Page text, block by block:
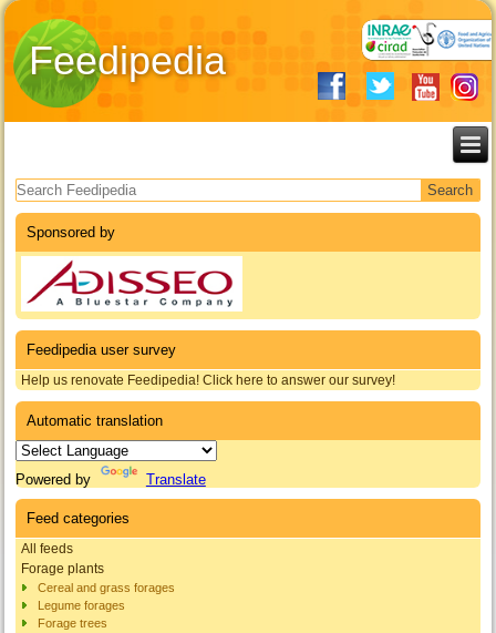
Feedipedia
Search form
Sponsored by
Feedipedia user survey
Help us renovate Feedipedia! Click here to answer our survey!
Automatic translation
Powered by Translate
Feed categories
All feeds
Forage plants
Cereal and grass forages
Legume forages
Forage trees